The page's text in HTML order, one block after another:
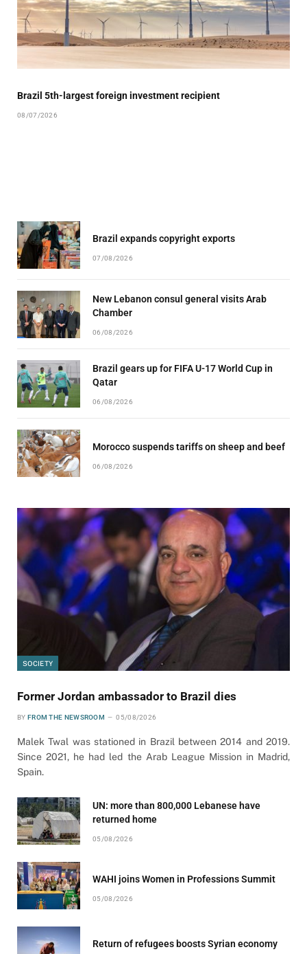
Brazil 5th-largest foreign investment recipient
08/07/2026
Brazil expands copyright exports
07/08/2026
New Lebanon consul general visits Arab
Chamber
06/08/2026
Brazil gears up for FIFA U-17 World Cup in
Qatar
06/08/2026
Morocco suspends tariffs on sheep and beef
06/08/2026
SOCIETY
Former Jordan ambassador to Brazil dies
BY FROM THE NEWSROOM 05/08/2026
Malek Twal was stationed in Brazil between 2014 and 2019.
Since 2021, he had led the Arab League Mission in Madrid,
Spain.
UN: more than 800,000 Lebanese have
returned home
05/08/2026
WAHI joins Women in Professions Summit
05/08/2026
Return of refugees boosts Syrian economy